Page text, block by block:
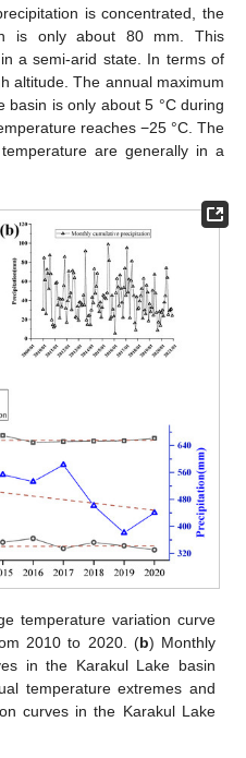
is concentrated, the
is only about 80 mm. This
a semi-arid state. In terms of
altitude. The annual maximum
basin is only about 5 °C during
reaches −25 °C. The
are generally in a
temperature variation curve
2010 to 2020. (b) Monthly
in the Karakul Lake basin
temperature extremes and
curves in the Karakul Lake